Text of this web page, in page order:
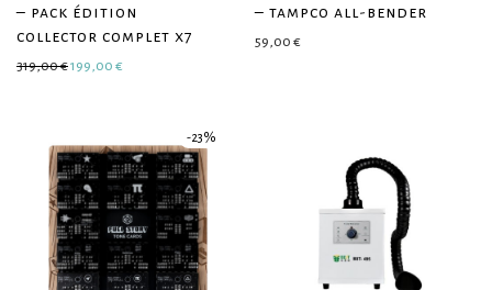
– pack édition
collector complet x7
319,00€Original price was: 319,00 €.
199,00 €
– tampco all-bender
59,00 €
-23%